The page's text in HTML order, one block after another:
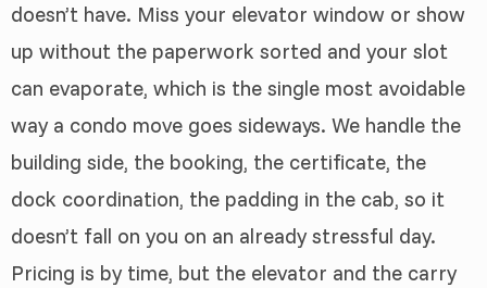
doesn’t have. Miss your elevator window or show
up without the paperwork sorted and your slot
can evaporate, which is the single most avoidable
way a condo move goes sideways. We handle the
building side, the booking, the certificate, the
dock coordination, the padding in the cab, so it
doesn’t fall on you on an already stressful day.
Pricing is by time, but the elevator and the carry